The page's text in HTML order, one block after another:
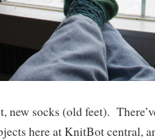
new socks (old feet).
here at KnitBot central,